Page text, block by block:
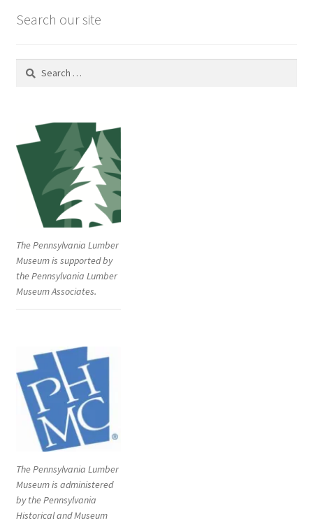
Search our site
Search
The Pennsylvania Lumber
Museum is supported by
the Pennsylvania Lumber
Museum Associates.
The Pennsylvania Lumber
Museum is administered
by the Pennsylvania
Historical and Museum